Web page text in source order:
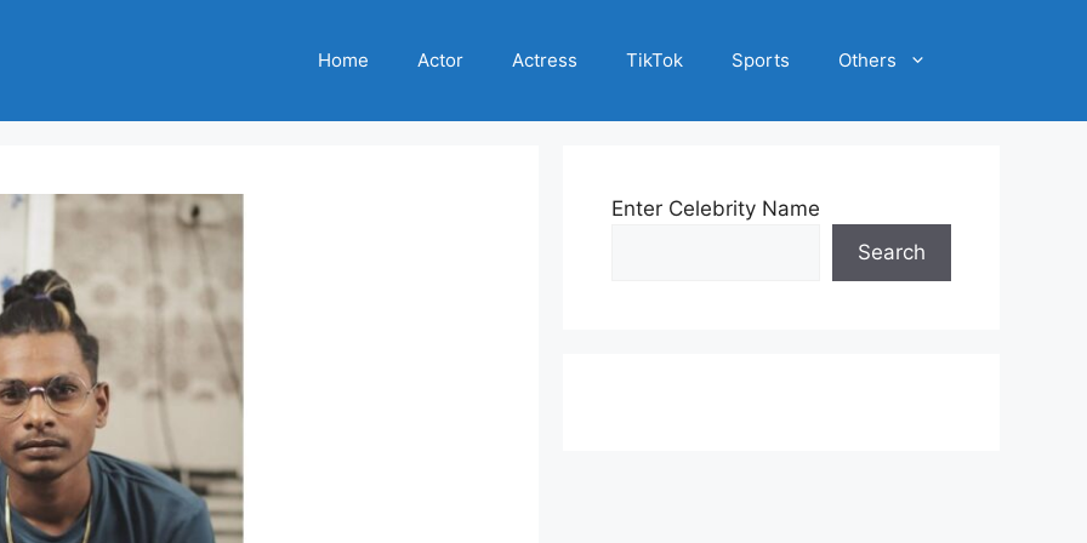
Home Actor Actress TikTok Sports Others
Enter Celebrity Name
Search